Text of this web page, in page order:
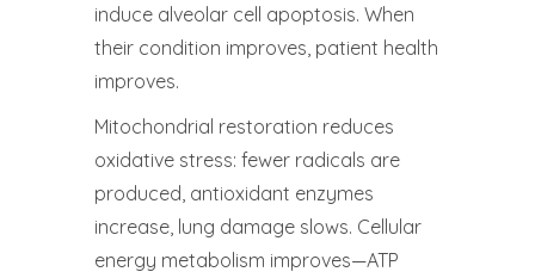
induce alveolar cell apoptosis. When
their condition improves, patient health
improves.
Mitochondrial restoration reduces
oxidative stress: fewer radicals are
produced, antioxidant enzymes
increase, lung damage slows. Cellular
energy metabolism improves—ATP